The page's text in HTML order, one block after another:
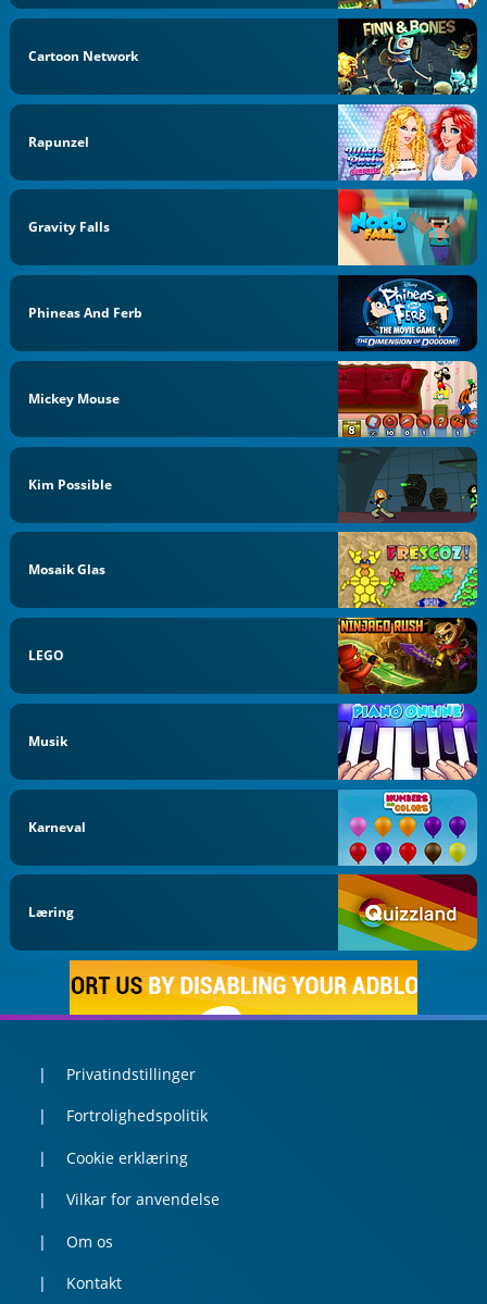
Cartoon Network
Rapunzel
Gravity Falls
Phineas And Ferb
Mickey Mouse
Kim Possible
Mosaik Glas
LEGO
Musik
Karneval
Læring
Privatindstillinger
Fortrolighedspolitik
Cookie erklæring
Vilkar for anvendelse
Om os
Kontakt